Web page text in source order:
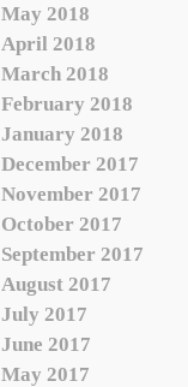
May 2018
April 2018
March 2018
February 2018
January 2018
December 2017
November 2017
October 2017
September 2017
August 2017
July 2017
June 2017
May 2017